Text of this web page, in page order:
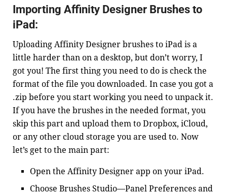
Importing Affinity Designer Brushes to
iPad:
Uploading Affinity Designer brushes to iPad is a
little harder than on a desktop, but don’t worry, I
got you! The first thing you need to do is check the
format of the file you downloaded. In case you got a
.zip before you start working you need to unpack it.
If you have the brushes in the needed format, you
skip this part and upload them to Dropbox, iCloud,
or any other cloud storage you are used to. Now
let’s get to the main part:
Open the Affinity Designer app on your iPad.
Choose Brushes Studio—Panel Preferences and